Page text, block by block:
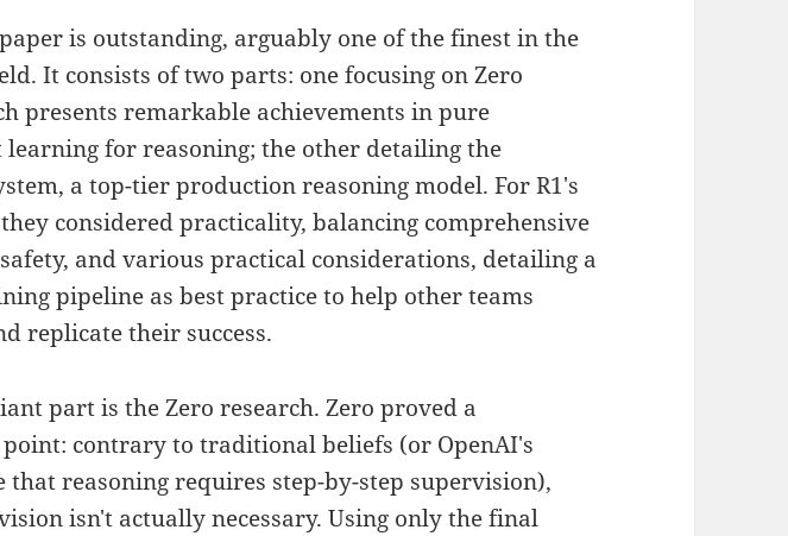
is outstanding, arguably one of the finest in the
It consists of two parts: one focusing on Zero
presents remarkable achievements in pure
for reasoning; the other detailing the
a top-tier production reasoning model. For R1's
considered practicality, balancing comprehensive
and various practical considerations, detailing a
pipeline as best practice to help other teams
replicate their success.
part is the Zero research. Zero proved a
contrary to traditional beliefs (or OpenAI's
that reasoning requires step-by-step supervision),
isn't actually necessary. Using only the final